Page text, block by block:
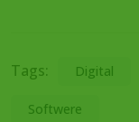
Tags: Digital
Softwere